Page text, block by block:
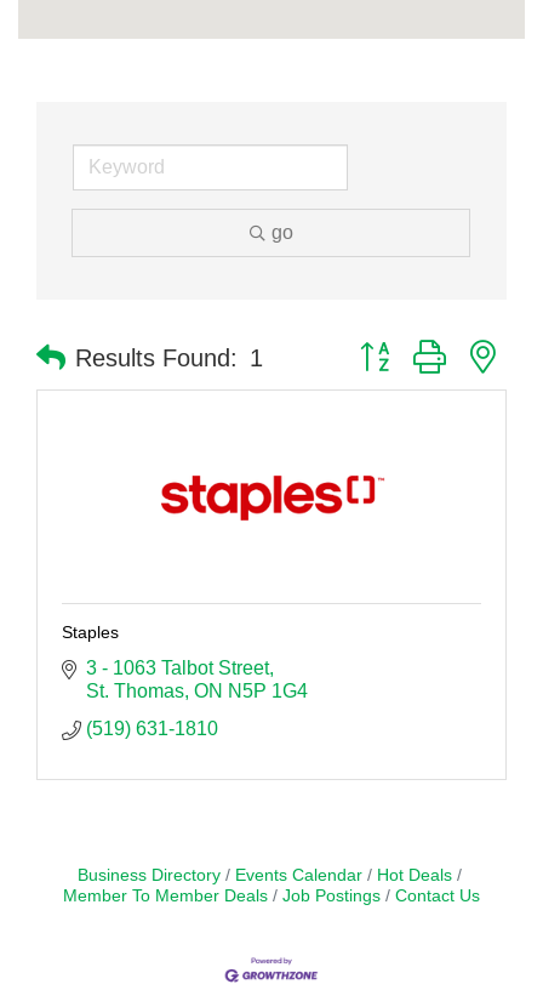
go
Results Found: 1 Button group with
Staples
3 - 1063 Talbot Street
St. Thomas ON N5P 1G4
(519) 631-1810
Business Directory Events Calendar
Hot Deals
Member To Member Deals
Job Postings Contact Us